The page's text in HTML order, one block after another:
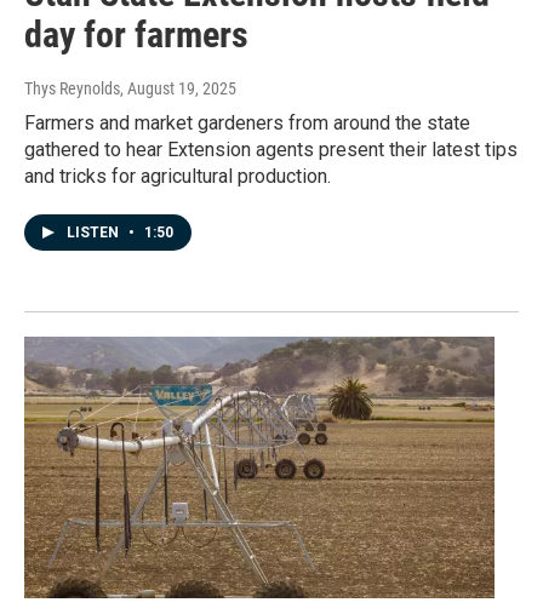
day for farmers
Thys Reynolds, August 19, 2025
Farmers and market gardeners from around the state
gathered to hear Extension agents present their latest tips
and tricks for agricultural production.
LISTEN • 1:50